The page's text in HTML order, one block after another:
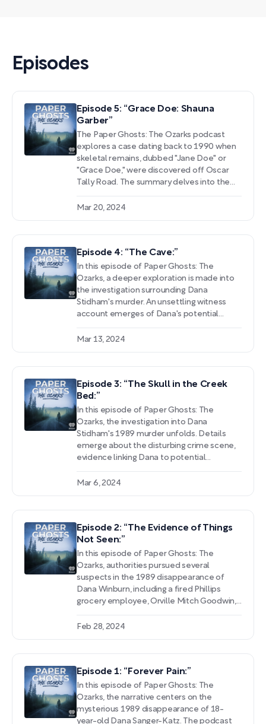
Episodes
Episode 5: “Grace Doe: Shauna
Garber”
The Paper Ghosts: The Ozarks podcast
explores a case dating back to 1990 when
skeletal remains, dubbed "Jane Doe" or
"Grace Doe," were discovered off Oscar
Tally Road. The summary delves into the
details surrounding the discovery of these
fragmented remains, including witness
Mar 20, 2024
Episode 4: “The Cave:”
In this episode of Paper Ghosts: The
Ozarks, a deeper exploration is made into
the investigation surrounding Dana
Stidham's murder. An unsettling witness
account emerges of Dana's potential
involvement in a violent altercation at a
party. The spotlight shifts to Jack Linney, a
couple's home.
Mar 13, 2024
Episode 3: “The Skull in the Creek
Bed:”
In this episode of Paper Ghosts: The
Ozarks, the investigation into Dana
Stidham's 1989 murder unfolds. Details
emerge about the disturbing crime scene,
evidence linking Dana to potential
suspects, and accounts of her life prior to
the tragic event. As authorities unravel the
Dana on her final night.
Mar 6, 2024
Episode 2: “The Evidence of Things
Not Seen:”
In this episode of Paper Ghosts: The
Ozarks, authorities pursued several
suspects in the 1989 disappearance of
Dana Winburn, including a fired Phillips
grocery employee, Orville Mitch Goodwin,
and Dana's friend Mike McMillan. After her
remains were found scattered in a creek
and limited technology at the time.
Feb 28, 2024
Episode 1: “Forever Pain:”
In this episode of Paper Ghosts: The
Ozarks, the narrative centers on the
mysterious 1989 disappearance of 18-
year-old Dana Sanger-Katz. The podcast